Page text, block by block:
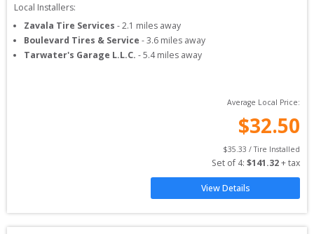
Local Installers:
Zavala Tire Services -2.1 miles away
Boulevard Tires & Service -3.6 miles away
Tarwater's Garage L.L.C. -5.4miles away
Average Local Price:
$32.50
$35.33 / Tire Installed
Set of 4: $141.32 + tax
View Details